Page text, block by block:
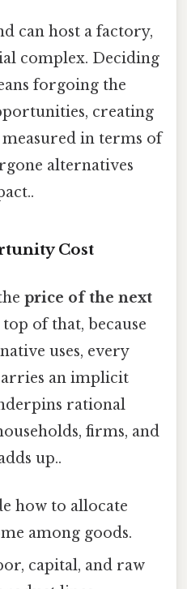
can host a factory,
complex. Deciding
forgoing the
creating
measured in terms of
alternatives
Cost
price of the next
top of that, because
uses, every
an implicit
rational
firms, and
up..
how to allocate
among goods.
capital, and raw